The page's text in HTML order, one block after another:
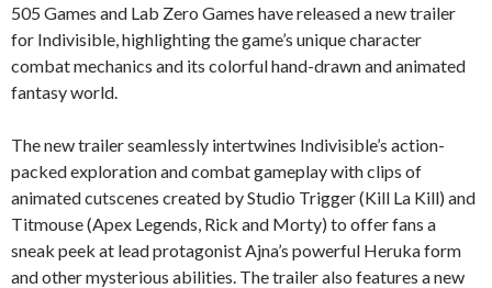
505 Games and Lab Zero Games have released a new trailer
for Indivisible, highlighting the game’s unique character
combat mechanics and its colorful hand-drawn and animated
fantasy world.
The new trailer seamlessly intertwines Indivisible’s action-
packed exploration and combat gameplay with clips of
animated cutscenes created by Studio Trigger (Kill La Kill) and
Titmouse (Apex Legends, Rick and Morty) to offer fans a
sneak peek at lead protagonist Ajna’s powerful Heruka form
and other mysterious abilities. The trailer also features a new